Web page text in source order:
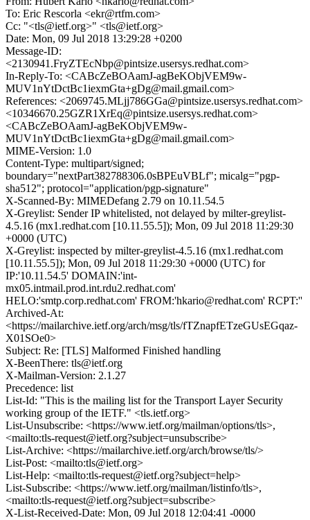
To: Eric Rescorla <ekr@rtfm.com>
Cc: "<tls@ietf.org>" <tls@ietf.org>
Date: Mon, 09 Jul 2018 13:29:28 +0200
Message-ID:
<2130941.FryZTEcNbp@pintsize.usersys.redhat.com>
In-Reply-To: <CABcZeBOAamJ-agBeKObjVEM9w-
MUV1nYtDctBc1iexmGta+gDg@mail.gmail.com>
References: <2069745.MLjj786GGa@pintsize.usersys.redhat.com>
<10346670.25GZR1XrEq@pintsize.usersys.redhat.com>
<CABcZeBOAamJ-agBeKObjVEM9w-
MUV1nYtDctBc1iexmGta+gDg@mail.gmail.com>
MIME-Version: 1.0
Content-Type: multipart/signed;
boundary="nextPart382788306.0sBPEuVBLf"; micalg="pgp-
sha512"; protocol="application/pgp-signature"
X-Scanned-By: MIMEDefang 2.79 on 10.11.54.5
X-Greylist: Sender IP whitelisted, not delayed by milter-greylist-
4.5.16 (mx1.redhat.com [10.11.55.5]); Mon, 09 Jul 2018 11:29:30
+0000 (UTC)
X-Greylist: inspected by milter-greylist-4.5.16 (mx1.redhat.com
[10.11.55.5]); Mon, 09 Jul 2018 11:29:30 +0000 (UTC) for
IP:'10.11.54.5' DOMAIN:'int-
mx05.intmail.prod.int.rdu2.redhat.com'
HELO:'smtp.corp.redhat.com' FROM:'hkario@redhat.com' RCPT:''
Archived-At:
<https://mailarchive.ietf.org/arch/msg/tls/fTZnapfETzeGUsEGqaz-
X01SOe0>
Subject: Re: [TLS] Malformed Finished handling
X-BeenThere: tls@ietf.org
X-Mailman-Version: 2.1.27
Precedence: list
List-Id: "This is the mailing list for the Transport Layer Security
working group of the IETF." <tls.ietf.org>
List-Unsubscribe: <https://www.ietf.org/mailman/options/tls>,
<mailto:tls-request@ietf.org?subject=unsubscribe>
List-Archive: <https://mailarchive.ietf.org/arch/browse/tls/>
List-Post: <mailto:tls@ietf.org>
List-Help: <mailto:tls-request@ietf.org?subject=help>
List-Subscribe: <https://www.ietf.org/mailman/listinfo/tls>,
<mailto:tls-request@ietf.org?subject=subscribe>
X-List-Received-Date: Mon, 09 Jul 2018 12:04:41 -0000